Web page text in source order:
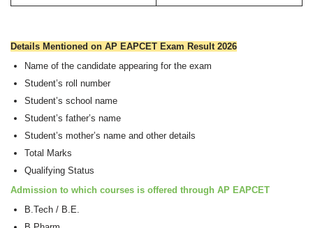
Details Mentioned on AP EAPCET Exam Result 2026
Name of the candidate appearing for the exam
Student’s roll number
Student’s school name
Student’s father’s name
Student’s mother’s name and other details
Total Marks
Qualifying Status
Admission to which courses is offered through AP EAPCET
B.Tech / B.E.